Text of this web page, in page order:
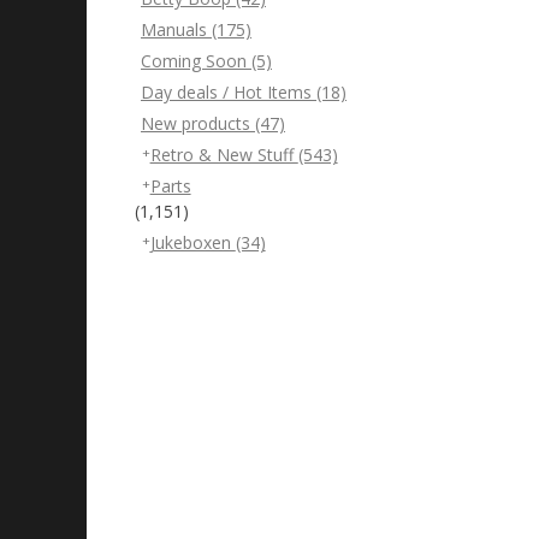
Manuals (175)
Coming Soon (5)
Day deals / Hot Items (18)
New products (47)
Retro & New Stuff (543)
Parts
(1,151)
Jukeboxen (34)